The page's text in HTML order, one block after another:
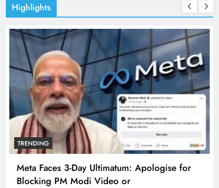
Highlights
TRENDING
Meta Faces 3-Day Ultimatum: Apologise for
Blocking PM Modi Video or